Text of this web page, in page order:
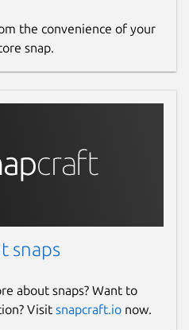
the convenience of your
snap.
snaps
about snaps? Want to
Visit snapcraft.io now.